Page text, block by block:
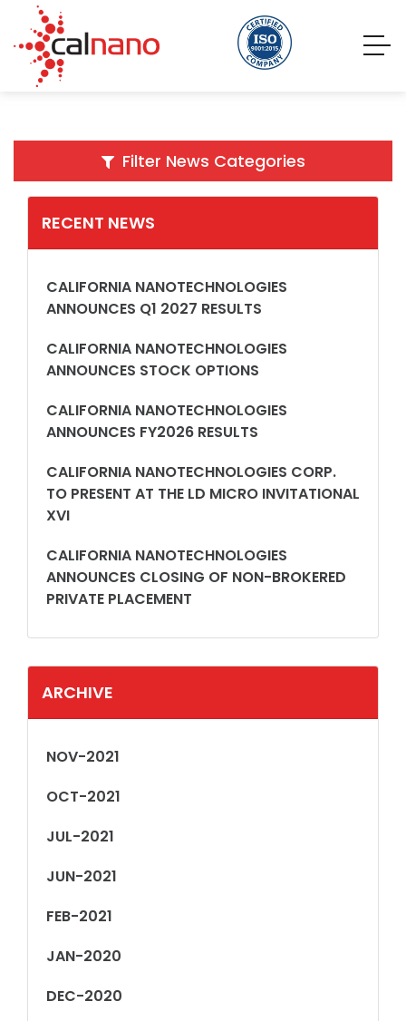
Filter News Categories
RECENT NEWS
CALIFORNIA NANOTECHNOLOGIES
ANNOUNCES Q1 2027 RESULTS
CALIFORNIA NANOTECHNOLOGIES
ANNOUNCES STOCK OPTIONS
CALIFORNIA NANOTECHNOLOGIES
ANNOUNCES FY2026 RESULTS
CALIFORNIA NANOTECHNOLOGIES CORP.
TO PRESENT AT THE LD MICRO INVITATIONAL
XVI
CALIFORNIA NANOTECHNOLOGIES
ANNOUNCES CLOSING OF NON-BROKERED
PRIVATE PLACEMENT
ARCHIVE
NOV-2021
OCT-2021
JUL-2021
JUN-2021
FEB-2021
JAN-2020
DEC-2020